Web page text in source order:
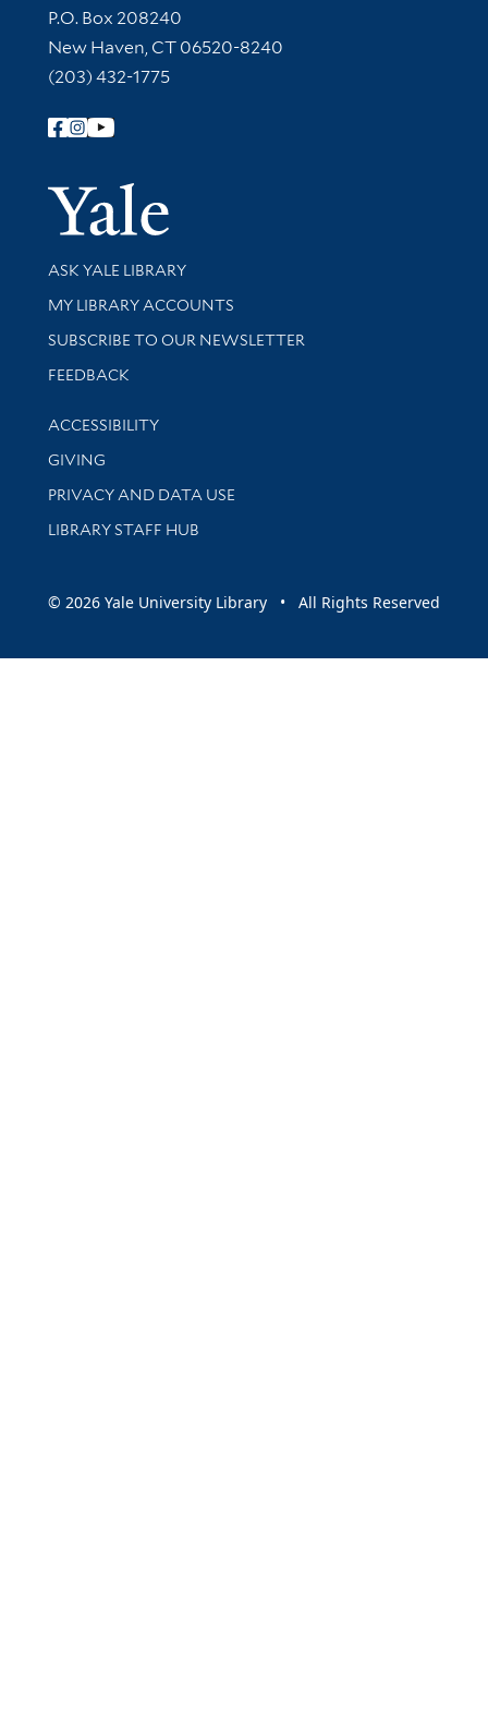
Contact Information
P.O. Box 208240
New Haven, CT 06520-8240
(203) 432-1775
Follow Yale Library
Yale
Library Services
ASK YALE LIBRARY
Get research help and support
MY LIBRARY ACCOUNTS
SUBSCRIBE TO OUR NEWSLETTER
Stay updated with library news and events
FEEDBACK
Library Information
ACCESSIBILITY
GIVING
PRIVACY AND DATA USE
LIBRARY STAFF HUB
© 2026 Yale University Library • All Rights Reserved